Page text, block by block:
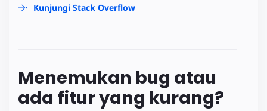
Kunjungi Stack Overflow
Menemukan bug atau
ada fitur yang kurang?